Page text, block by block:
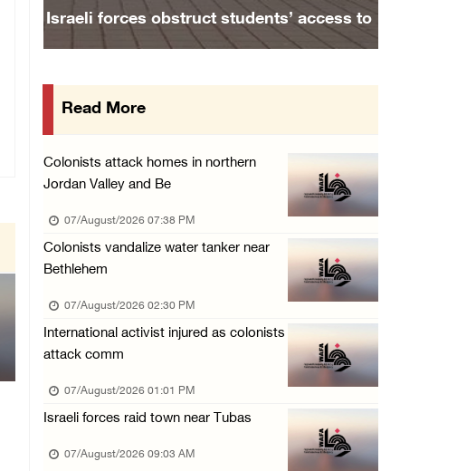
06/August/2026 11:31 PM
48 Palestinians injured since start of Israe ...
Elderly Palestinian injured after assault by ...
06/August/2026 09:25 PM
Occupation forces press ahead with their off ...
06/August/2026 08:47 PM
Egyptian President El Sisi, Bahraini King Al ...
06/August/2026 08:37 PM
Occupation authorities order removal of wild ...
06/August/2026 08:28 PM
Muslim World League condemns ongoing Israeli ...
06/August/2026 08:14 PM
UNICEF: At least 300 children reportedly kil ...
Israeli forces obstruct students’ access to
Read More
Colonists attack homes in northern
Jordan Valley and Be
07/August/2026 07:38 PM
Colonists vandalize water tanker near
Bethlehem
07/August/2026 02:30 PM
International activist injured as colonists
attack comm
07/August/2026 01:01 PM
Israeli forces raid town near Tubas
07/August/2026 09:03 AM